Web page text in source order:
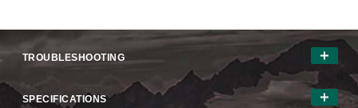
TROUBLESHOOTING
SPECIFICATIONS